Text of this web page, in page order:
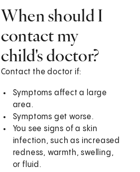
When should I
contact my
child's doctor?
Contact the doctor if:
Symptoms affect a large
area.
Symptoms get worse.
You see signs of a skin
infection, such as increased
redness, warmth, swelling,
or fluid.